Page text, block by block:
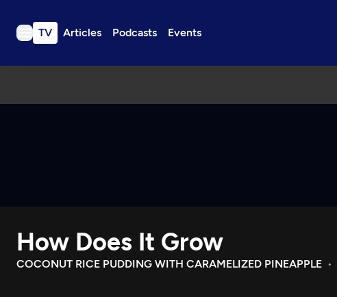
TV Articles Podcasts Events
TV
Download the App
Search
How Does It Grow
COCONUT RICE PUDDING WITH CARAMELIZED PINEAPPLE